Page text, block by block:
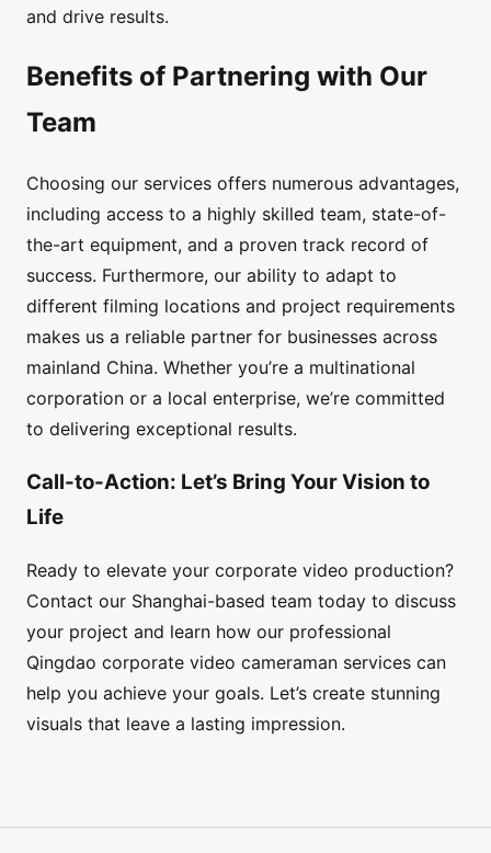
and drive results.
Benefits of Partnering with Our
Team
Choosing our services offers numerous advantages,
including access to a highly skilled team, state-of-
the-art equipment, and a proven track record of
success. Furthermore, our ability to adapt to
different filming locations and project requirements
makes us a reliable partner for businesses across
mainland China. Whether you’re a multinational
corporation or a local enterprise, we’re committed
to delivering exceptional results.
Call-to-Action: Let’s Bring Your Vision to
Life
Ready to elevate your corporate video production?
Contact our Shanghai-based team today to discuss
your project and learn how our professional
Qingdao corporate video cameraman services can
help you achieve your goals. Let’s create stunning
visuals that leave a lasting impression.